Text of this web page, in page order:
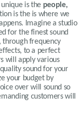
unique is the people,
is the is where we
Imagine a studio
for the finest sound
through frequency
to a perfect
will apply various
sound for your
your budget by
over will sound so
customers will